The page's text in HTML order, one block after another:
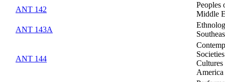
ANT 142
Peoples
Middle
ANT 143A
ANT 144
America